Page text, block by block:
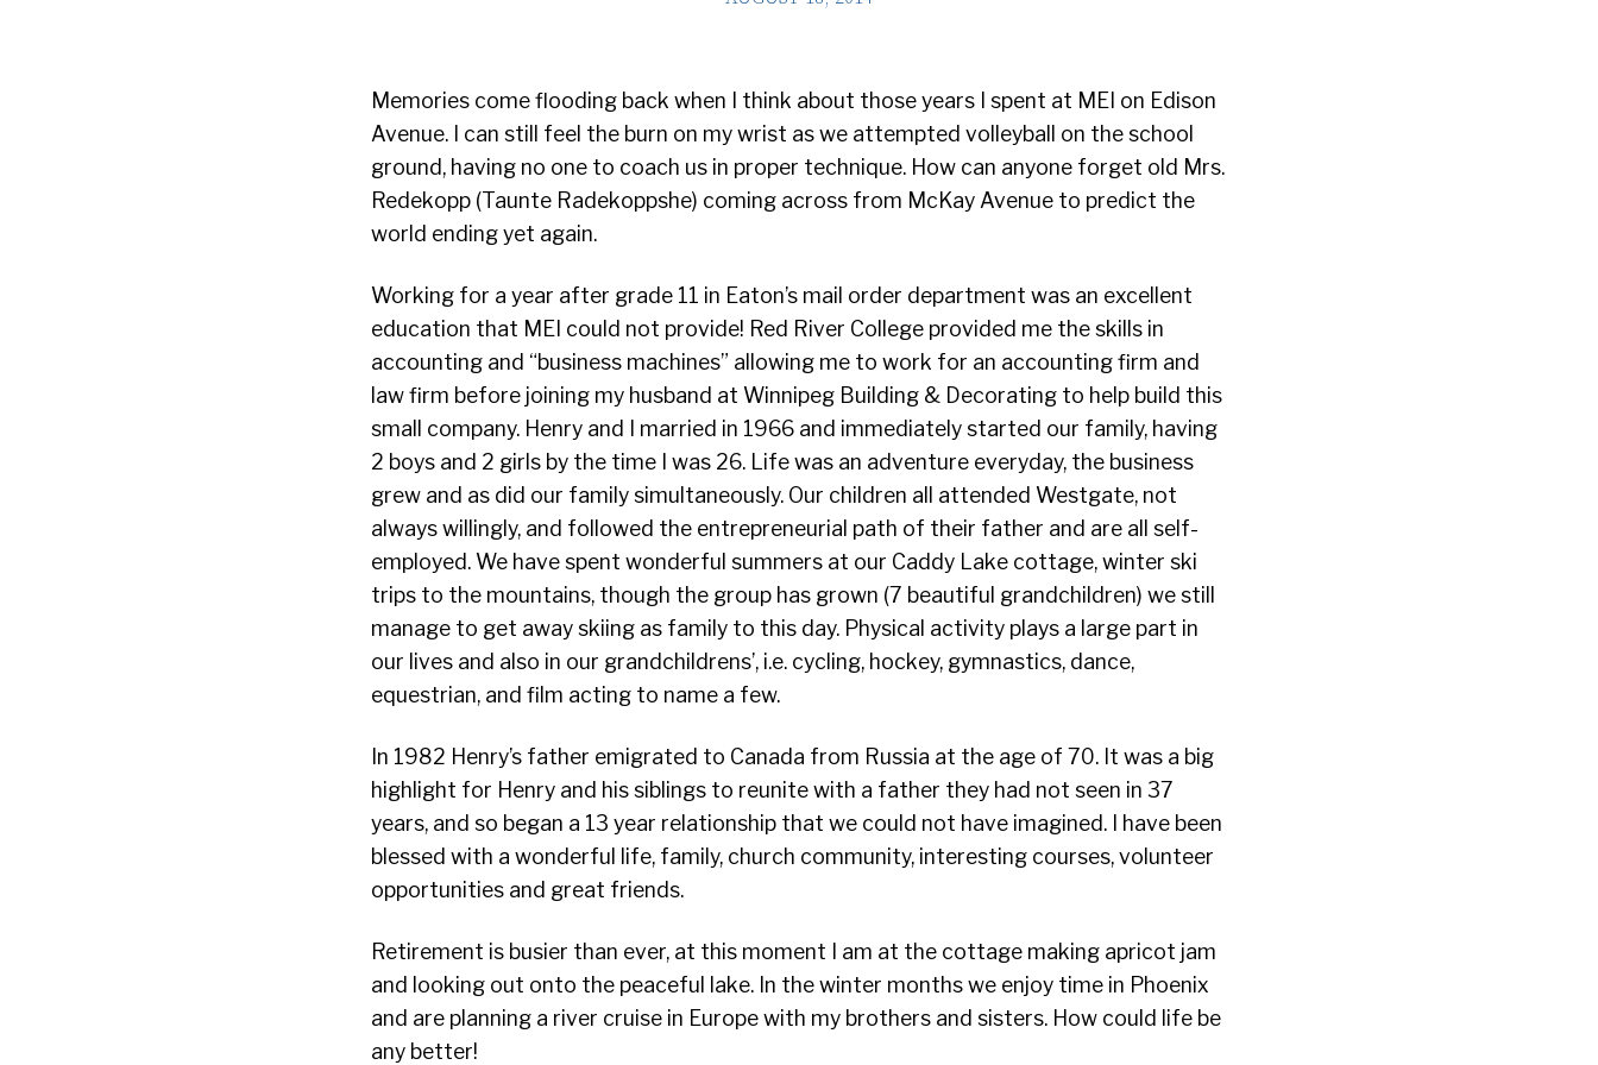
Memories come flooding back when I think about those years I spent at MEI on Edison
Avenue. I can still feel the burn on my wrist as we attempted volleyball on the school
ground, having no one to coach us in proper technique. How can anyone forget old Mrs.
Redekopp (Taunte Radekoppshe) coming across from McKay Avenue to predict the
world ending yet again.
Working for a year after grade 11 in Eaton’s mail order department was an excellent
education that MEI could not provide! Red River College provided me the skills in
accounting and “business machines” allowing me to work for an accounting firm and
law firm before joining my husband at Winnipeg Building & Decorating to help build this
small company. Henry and I married in 1966 and immediately started our family, having
2 boys and 2 girls by the time I was 26. Life was an adventure everyday, the business
grew and as did our family simultaneously. Our children all attended Westgate, not
always willingly, and followed the entrepreneurial path of their father and are all self-
employed. We have spent wonderful summers at our Caddy Lake cottage, winter ski
trips to the mountains, though the group has grown (7 beautiful grandchildren) we still
manage to get away skiing as family to this day. Physical activity plays a large part in
our lives and also in our grandchildrens’, i.e. cycling, hockey, gymnastics, dance,
equestrian, and film acting to name a few.
In 1982 Henry’s father emigrated to Canada from Russia at the age of 70. It was a big
highlight for Henry and his siblings to reunite with a father they had not seen in 37
years, and so began a 13 year relationship that we could not have imagined. I have been
blessed with a wonderful life, family, church community, interesting courses, volunteer
opportunities and great friends.
Retirement is busier than ever, at this moment I am at the cottage making apricot jam
and looking out onto the peaceful lake. In the winter months we enjoy time in Phoenix
and are planning a river cruise in Europe with my brothers and sisters. How could life be
any better!